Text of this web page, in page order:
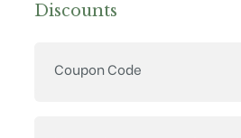
Discounts
Coupon Code